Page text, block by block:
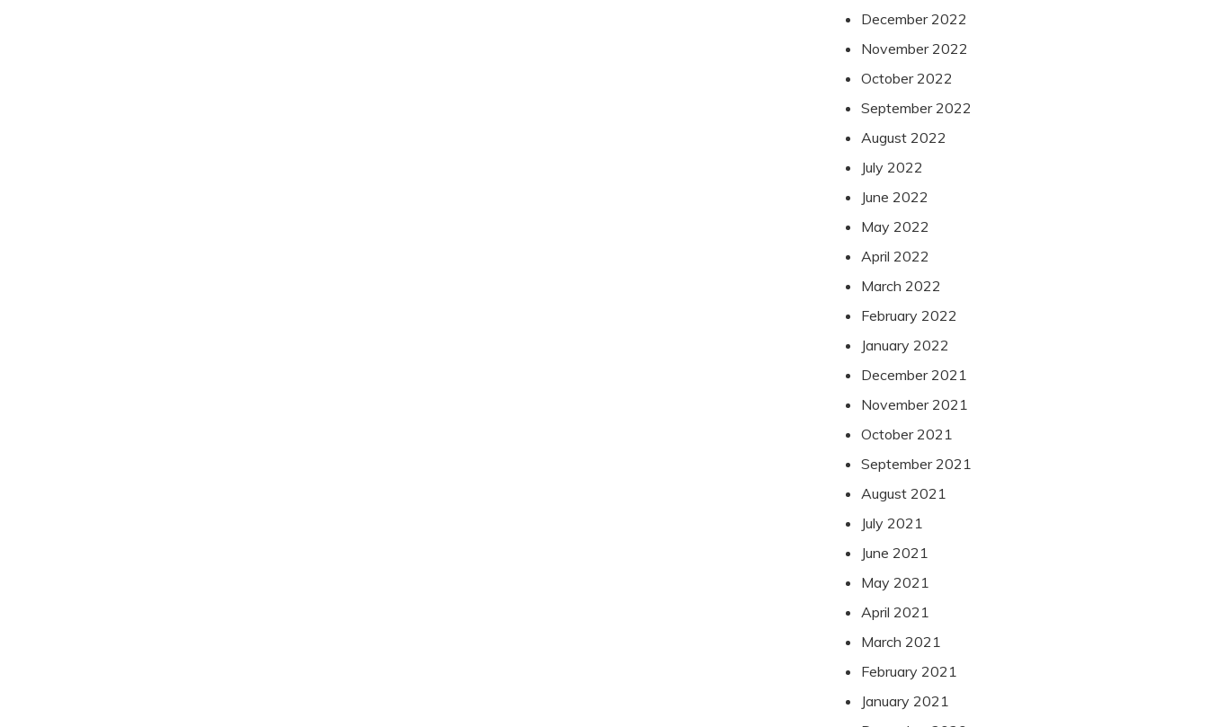
December 2022
November 2022
October 2022
September 2022
August 2022
July 2022
June 2022
May 2022
April 2022
March 2022
February 2022
January 2022
December 2021
November 2021
October 2021
September 2021
August 2021
July 2021
June 2021
May 2021
April 2021
March 2021
February 2021
January 2021